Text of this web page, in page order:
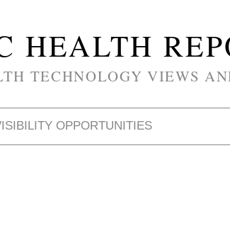
HEALTH
TECHNOLOGY VIEWS
OPPORTUNITIES